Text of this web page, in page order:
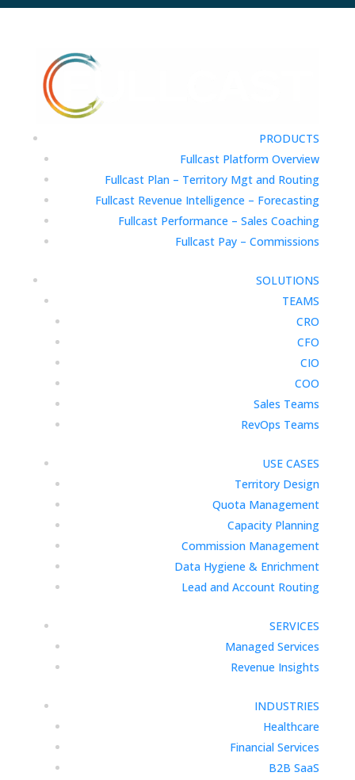
PRODUCTS
Fullcast Platform Overview
Fullcast Plan – Territory Mgt and Routing
Fullcast Revenue Intelligence – Forecasting
Fullcast Performance – Sales Coaching
Fullcast Pay – Commissions
SOLUTIONS
TEAMS
CRO
CFO
CIO
COO
Sales Teams
RevOps Teams
USE CASES
Territory Design
Quota Management
Capacity Planning
Commission Management
Data Hygiene & Enrichment
Lead and Account Routing
SERVICES
Managed Services
Revenue Insights
INDUSTRIES
Healthcare
Financial Services
B2B SaaS